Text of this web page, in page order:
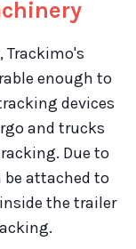
Trackimo's
enough to
devices
and trucks
Due to
be attached to
the trailer